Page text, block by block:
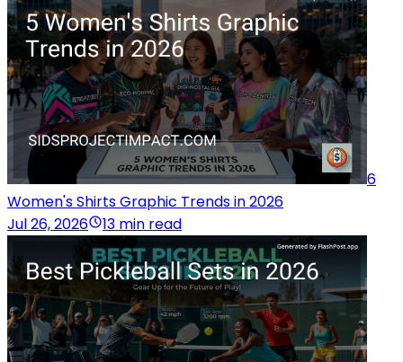
6
Women's Shirts Graphic Trends in 2026
Jul 26, 2026
13 min read